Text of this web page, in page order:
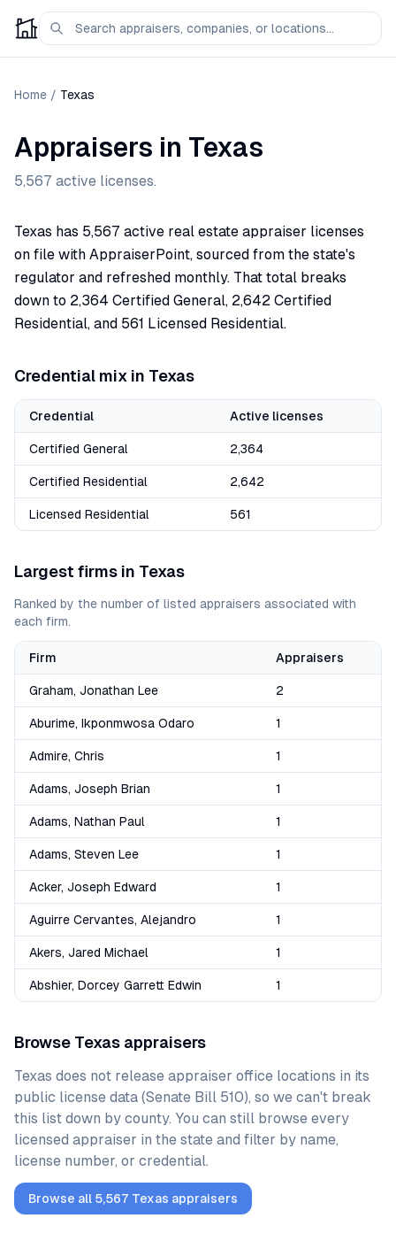
Home / Texas
Appraisers in Texas
5,567 active licenses.
Texas has 5,567 active real estate appraiser licenses
on file with AppraiserPoint, sourced from the state's
regulator and refreshed monthly. That total breaks
down to 2,364 Certified General, 2,642 Certified
Residential, and 561 Licensed Residential.
Credential mix in Texas
Credential Active licenses
Certified General 2,364
Certified Residential 2,642
Licensed Residential 561
Largest firms in Texas
Ranked by the number of listed appraisers associated with
each firm.
Firm Appraisers
Graham, Jonathan Lee 2
Aburime, Ikponmwosa Odaro 1
Admire, Chris 1
Adams, Joseph Brian 1
Adams, Nathan Paul 1
Adams, Steven Lee 1
Acker, Joseph Edward 1
Aguirre Cervantes, Alejandro 1
Akers, Jared Michael 1
Abshier, Dorcey Garrett Edwin 1
Browse Texas appraisers
Texas does not release appraiser office locations in its
public license data (Senate Bill 510), so we can't break
this list down by county. You can still browse every
licensed appraiser in the state and filter by name,
license number, or credential.
Browse all 5,567 Texas appraisers